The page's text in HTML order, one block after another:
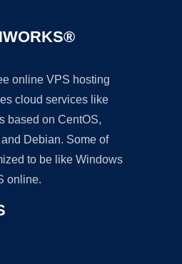
online VPS hosting
cloud services like
based on CentOS,
Debian. Some of
to be like Windows
online.